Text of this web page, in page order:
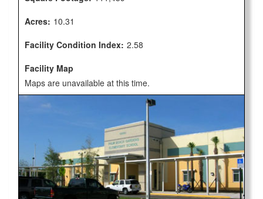
Acres: 10.31
Facility Condition Index: 2.58
Facility Map
Maps are unavailable at this time.